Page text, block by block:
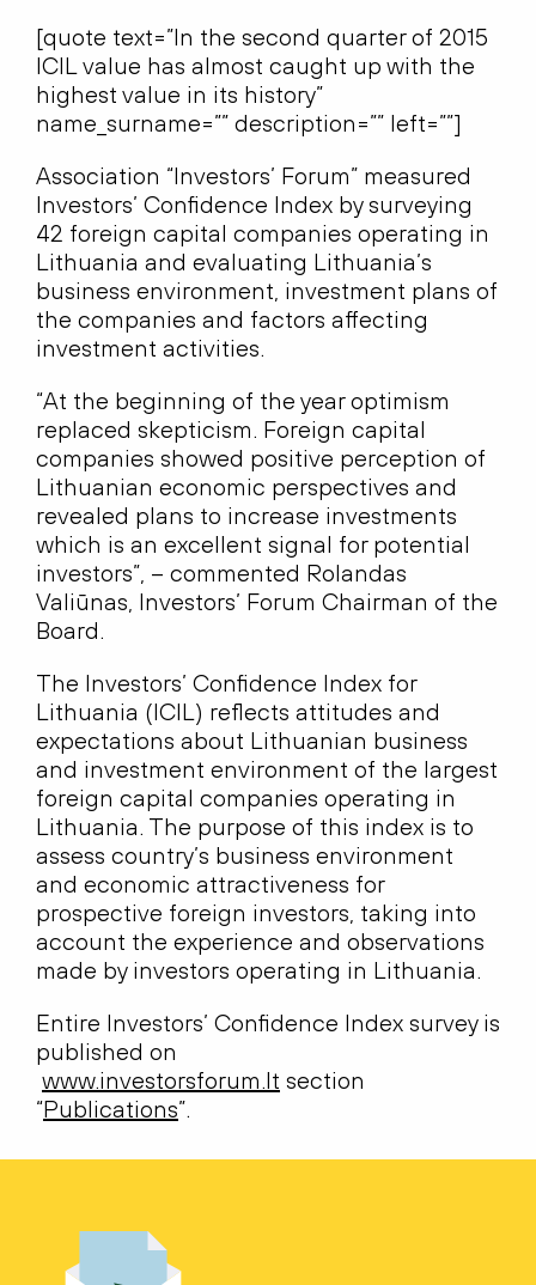
[quote text=”In the second quarter of 2015
ICIL value has almost caught up with the
highest value in its history”
name_surname=”” description=”” left=””]
Association “Investors’ Forum” measured
Investors’ Confidence Index by surveying
42 foreign capital companies operating in
Lithuania and evaluating Lithuania’s
business environment, investment plans of
the companies and factors affecting
investment activities.
“At the beginning of the year optimism
replaced skepticism. Foreign capital
companies showed positive perception of
Lithuanian economic perspectives and
revealed plans to increase investments
which is an excellent signal for potential
investors”, – commented Rolandas
Valiūnas, Investors’ Forum Chairman of the
Board.
The Investors’ Confidence Index for
Lithuania (ICIL) reflects attitudes and
expectations about Lithuanian business
and investment environment of the largest
foreign capital companies operating in
Lithuania. The purpose of this index is to
assess country’s business environment
and economic attractiveness for
prospective foreign investors, taking into
account the experience and observations
made by investors operating in Lithuania.
Entire Investors’ Confidence Index survey is
published on
www.investorsforum.lt section
“Publications”.